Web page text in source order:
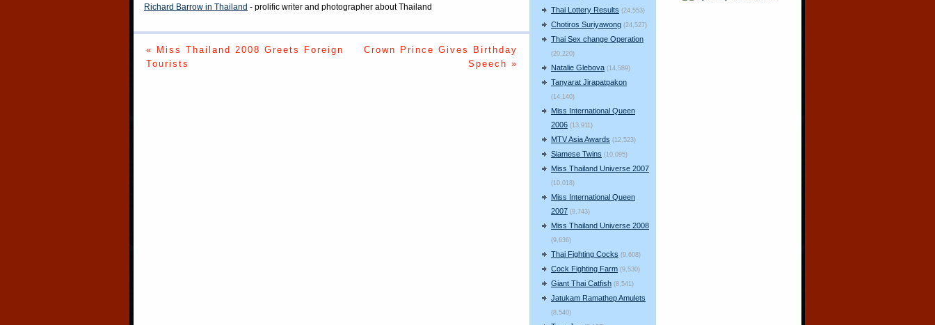
Thai Lottery Results (24,553)
Chotiros Suriyawong (24,527)
Thai Sex change Operation
(20,220)
Natalie Glebova (14,589)
Tanyarat Jirapatpakon
(14,140)
Miss International Queen
2006 (13,911)
MTV Asia Awards (12,523)
Siamese Twins (10,095)
Miss Thailand Universe 2007
(10,018)
Miss International Queen
2007 (9,743)
Miss Thailand Universe 2008
(9,636)
Thai Fighting Cocks (9,608)
Cock Fighting Farm (9,530)
Giant Thai Catfish (8,541)
Jatukam Ramathep Amulets
(8,540)
Richard Barrow in Thailand - prolific writer and photographer about Thailand
« Miss Thailand 2008 Greets Foreign
Tourists
Crown Prince Gives Birthday
Speech »